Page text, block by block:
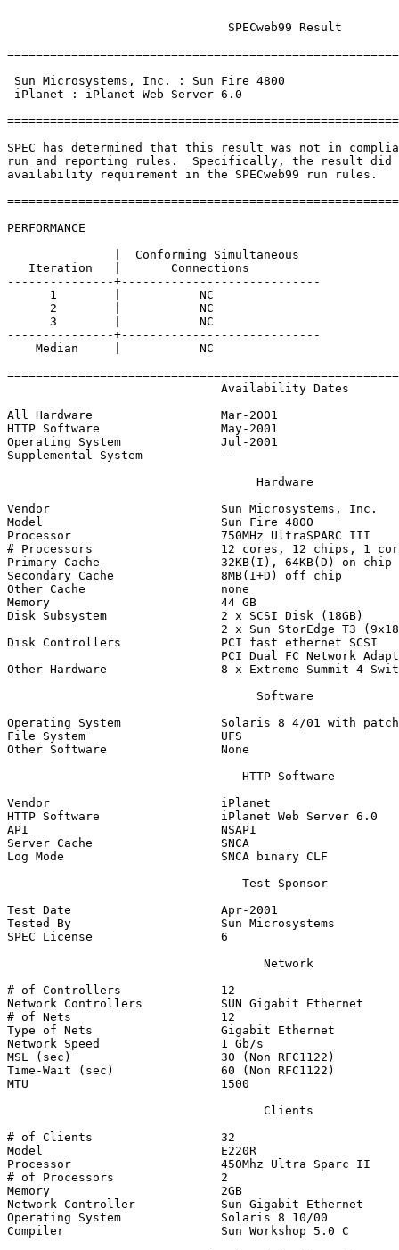
Sun Microsystems, Inc. : Sun Fire 4800
iPlanet : iPlanet Web Server 6.0
SPEC has determined that this result was not in
run and reporting rules.  Specifically, the result did
availability requirement in the SPECweb99 run rules.
PERFORMANCE
               |  Conforming Simultaneous
   Iteration   |       Connections
---------------+----------------------------
      1        |           NC
      2        |           NC
      3        |           NC
---------------+----------------------------
    Median     |           NC
                              Availability Dates
All Hardware                  Mar-2001
HTTP Software                 May-2001
Operating System              Jul-2001
Supplemental System           --
                                   Hardware
Vendor                        Sun Microsystems, Inc.
Model                         Sun Fire 4800
Processor                     750MHz UltraSPARC III
# Processors                  12 cores, 12 chips, 1
Primary Cache                 32KB(I), 64KB(D) on chip
Secondary Cache               8MB(I+D) off chip
Other Cache                   none
Memory                        44 GB
Disk Subsystem                2 x SCSI Disk (18GB)
2 x Sun StorEdge T3
Disk Controllers              PCI fast ethernet SCSI
PCI Dual FC Network
Other Hardware                8 x Extreme Summit 4
                                   Software
Operating System              Solaris 8 4/01 with
File System                   UFS
Other Software                None
                                 HTTP Software
Vendor                        iPlanet
HTTP Software                 iPlanet Web Server 6.0
API                           NSAPI
Server Cache                  SNCA
Log Mode                      SNCA binary CLF
                                 Test Sponsor
Test Date                     Apr-2001
Tested By                     Sun Microsystems
SPEC License                  6
                                    Network
# of Controllers              12
Network Controllers           SUN Gigabit Ethernet
# of Nets                     12
Type of Nets                  Gigabit Ethernet
Network Speed                 1 Gb/s
MSL (sec)                     30 (Non RFC1122)
Time-Wait (sec)               60 (Non RFC1122)
MTU                           1500
                                    Clients
# of Clients                  32
Model                         E220R
Processor                     450Mhz Ultra Sparc II
# of Processors               2
Memory                        2GB
Network Controller            Sun Gigabit Ethernet
Operating System              Solaris 8 10/00
Compiler                      Sun Workshop 5.0 C